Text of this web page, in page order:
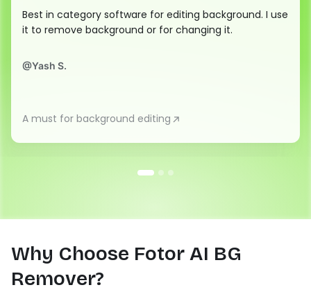
Best in category software for editing background. I use
it to remove background or for changing it.
@Yash S.
A must for background editing
Why Choose Fotor AI BG
Remover?